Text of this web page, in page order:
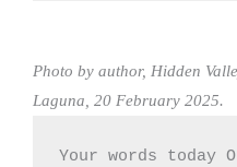
Photo by author, Hidden
Laguna, 20 February 2025.
Your words today